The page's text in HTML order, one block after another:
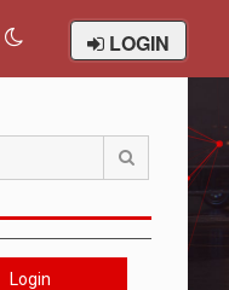
LOGIN
Login